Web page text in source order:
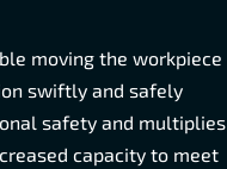
moving the workpiece
swiftly and safely
safety and multiplies
capacity to meet